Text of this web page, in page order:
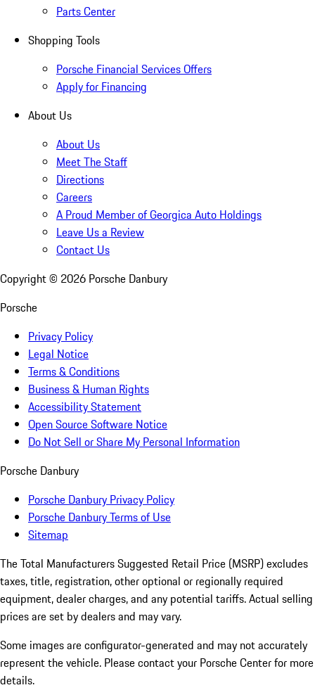
Parts Center
Shopping Tools
Porsche Financial Services Offers
Apply for Financing
About Us
About Us
Meet The Staff
Directions
Careers
A Proud Member of Georgica Auto Holdings
Leave Us a Review
Contact Us
Copyright © 2026 Porsche Danbury
Porsche
Privacy Policy
Legal Notice
Terms & Conditions
Business & Human Rights
Accessibility Statement
Open Source Software Notice
Do Not Sell or Share My Personal Information
Porsche Danbury
Porsche Danbury Privacy Policy
Porsche Danbury Terms of Use
Sitemap
The Total Manufacturers Suggested Retail Price (MSRP) excludes
taxes, title, registration, other optional or regionally required
equipment, dealer charges, and any potential tariffs. Actual selling
prices are set by dealers and may vary.
Some images are configurator-generated and may not accurately
represent the vehicle. Please contact your Porsche Center for more
details.